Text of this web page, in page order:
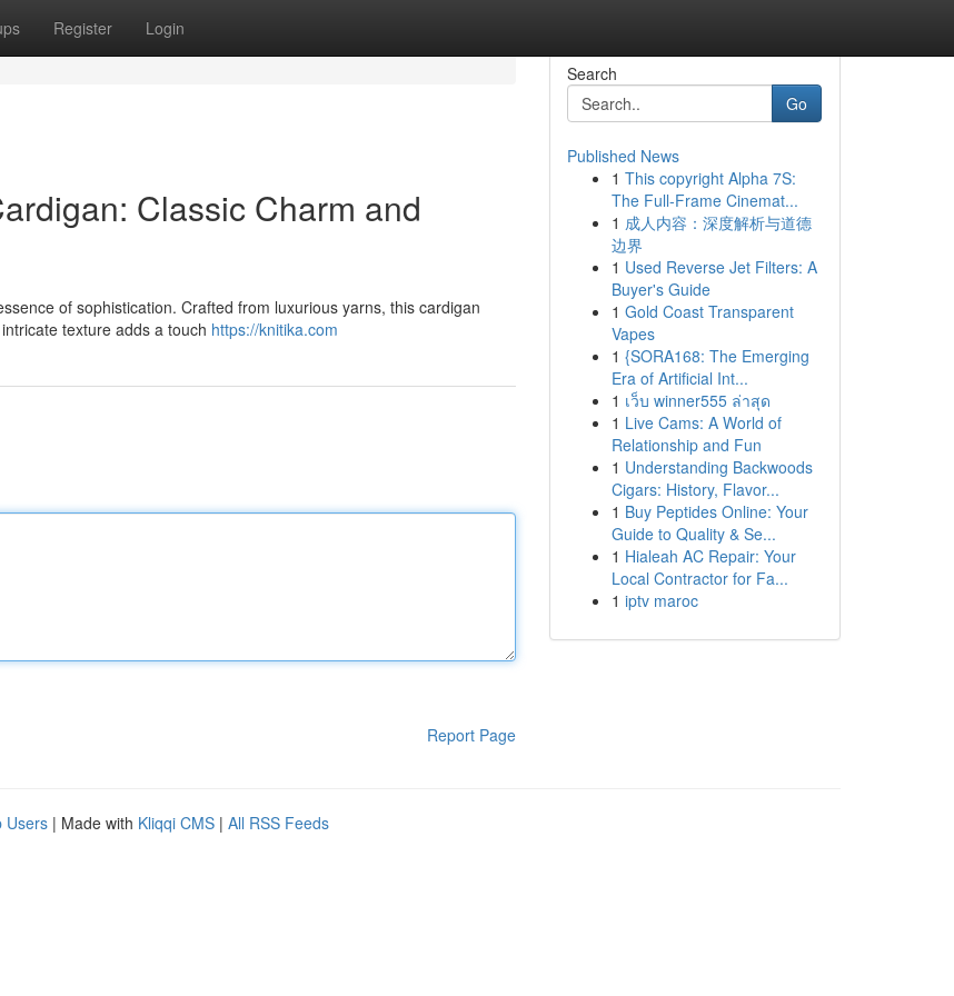
Register Login
Classic Charm and
of sophistication. Crafted from luxurious yarns, this cardigan
texture adds a touch https://knitika.com
Report Page
Search
Go
Published News
1 This copyright Alpha 7S:
The Full-Frame Cinemat...
1 成人内容：深度解析与道德
边界
1 Used Reverse Jet Filters: A
Buyer's Guide
1 Gold Coast Transparent
Vapes
1 {SORA168: The Emerging
Era of Artificial Int...
1 เว็บ winner555 ล่าสุด
1 Live Cams: A World of
Relationship and Fun
1 Understanding Backwoods
Cigars: History, Flavor...
1 Buy Peptides Online: Your
Guide to Quality & Se...
1 Hialeah AC Repair: Your
Local Contractor for Fa...
1 iptv maroc
Users | Made with Kliqqi CMS | All RSS Feeds